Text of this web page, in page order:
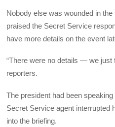
Nobody else was wounded in
praised the Secret Service
have more details on the event
“There were no details — we just
reporters.
The president had been
Secret Service agent interrupted
into the briefing.